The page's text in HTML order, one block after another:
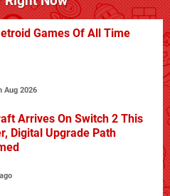
Games Of All Time
Aug 2026
Arrives On Switch 2 This
Digital Upgrade Path